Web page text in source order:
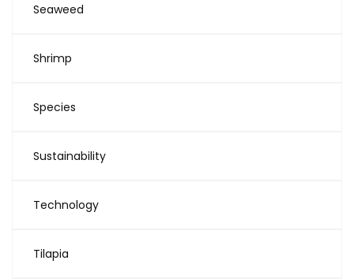
Seaweed
Shrimp
Species
Sustainability
Technology
Tilapia